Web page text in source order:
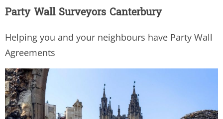
Party Wall Surveyors Canterbury
Helping you and your neighbours have Party Wall
Agreements